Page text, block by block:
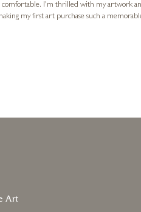
comfortable. I'm thrilled with my artwork
my first art purchase such a
Art